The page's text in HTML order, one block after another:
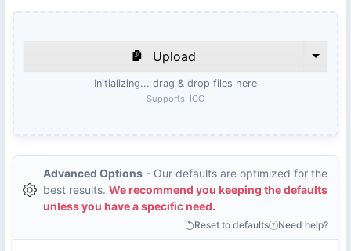
Upload
Initializing... drag & drop files here
Supports: ICO
Advanced Options - Our defaults are optimized for the
best results. We recommend you keeping the defaults
unless you have a specific need.
Reset to defaults Need help?